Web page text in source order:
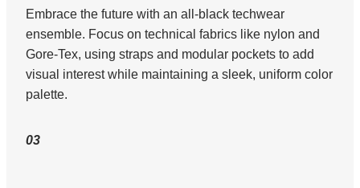
Embrace the future with an all-black techwear
ensemble. Focus on technical fabrics like nylon and
Gore-Tex, using straps and modular pockets to add
visual interest while maintaining a sleek, uniform color
palette.
03